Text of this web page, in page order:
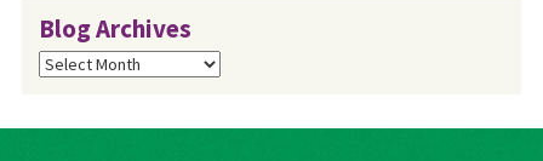
Blog Archives
Blog
Archives